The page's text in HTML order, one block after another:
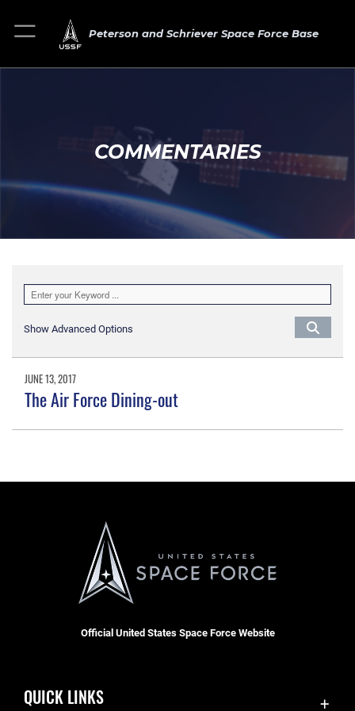
Peterson and Schriever Space Force Base
COMMENTARIES
Show Advanced Options
JUNE 13, 2017
The Air Force Dining-out
Official United States Space Force Website
QUICK LINKS